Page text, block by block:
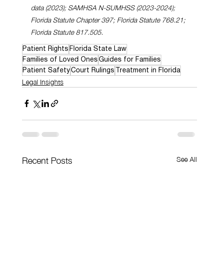
data (2023); SAMHSA N-SUMHSS (2023-2024);
Florida Statute Chapter 397; Florida Statute 768.21;
Florida Statute 817.505.
Patient Rights Florida State Law
Families of Loved Ones Guides for Families
Patient SafetyCourt Rulings Treatment in Florida
Legal Insights
Recent Posts See All